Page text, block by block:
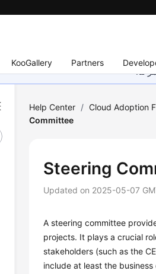
KooGallery Partners
لنا.
Help Center / Cloud Adoption
Committee
Steering
Updated on 2025-05-07
A steering committee
projects. It plays a crucial
stakeholders (such as the
include at least the